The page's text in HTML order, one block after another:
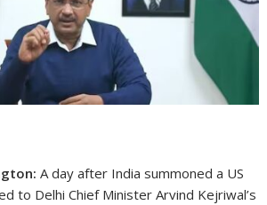
A day after India summoned a US
to Delhi Chief Minister Arvind Kejriwal’s